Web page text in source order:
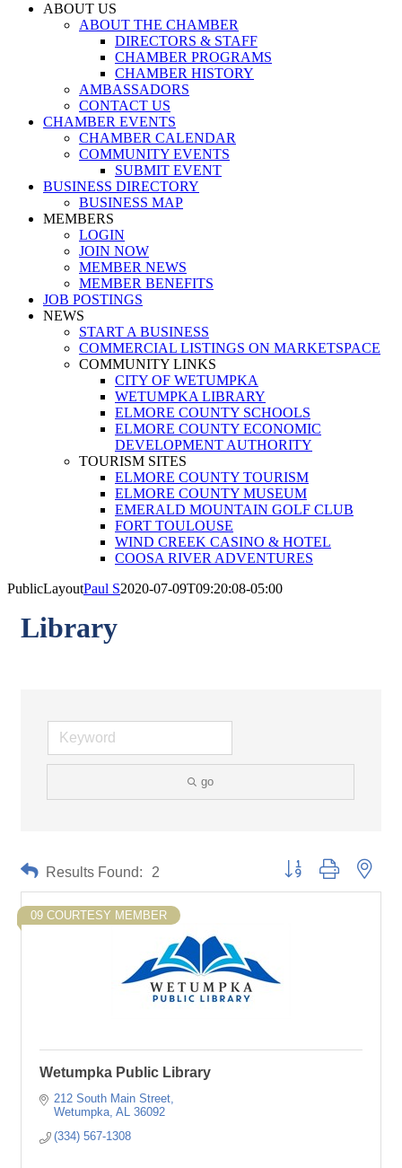
ABOUT US
ABOUT THE CHAMBER
DIRECTORS & STAFF
CHAMBER PROGRAMS
CHAMBER HISTORY
AMBASSADORS
CONTACT US
CHAMBER EVENTS
CHAMBER CALENDAR
COMMUNITY EVENTS
SUBMIT EVENT
BUSINESS DIRECTORY
BUSINESS MAP
MEMBERS
LOGIN
JOIN NOW
MEMBER NEWS
MEMBER BENEFITS
JOB POSTINGS
NEWS
START A BUSINESS
COMMERCIAL LISTINGS ON MARKETSPACE
COMMUNITY LINKS
CITY OF WETUMPKA
WETUMPKA LIBRARY
ELMORE COUNTY SCHOOLS
ELMORE COUNTY ECONOMIC
DEVELOPMENT AUTHORITY
TOURISM SITES
ELMORE COUNTY TOURISM
ELMORE COUNTY MUSEUM
EMERALD MOUNTAIN GOLF CLUB
FORT TOULOUSE
WIND CREEK CASINO & HOTEL
COOSA RIVER ADVENTURES
PublicLayoutPaul S2020-07-09T09:20:08-05:00
Library
go
Results Found: 2 Button group with
09 COURTESY MEMBER
Wetumpka Public Library
212 South Main Street
Wetumpka AL 36092
(334) 567-1308